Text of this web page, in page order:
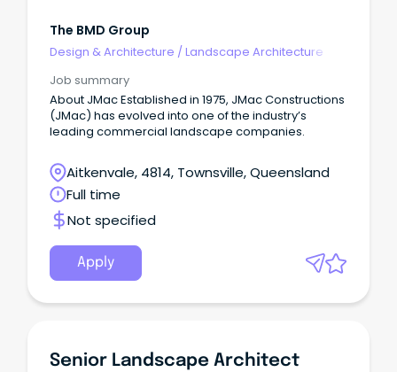
The BMD Group
Design & Architecture /Landscape Architecture
Job summary
About JMac Established in 1975, JMac Constructions
(JMac) has evolved into one of the industry’s
leading commercial landscape companies.
Aitkenvale, 4814, Townsville, Queensland
Full time
Not specified
Apply
Senior Landscape Architect